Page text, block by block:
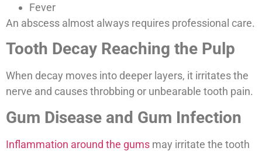
Fever
An abscess almost always requires professional care.
Tooth Decay Reaching the Pulp
When decay moves into deeper layers, it irritates the
nerve and causes throbbing or unbearable tooth pain.
Gum Disease and Gum Infection
Inflammation around the gums may irritate the tooth